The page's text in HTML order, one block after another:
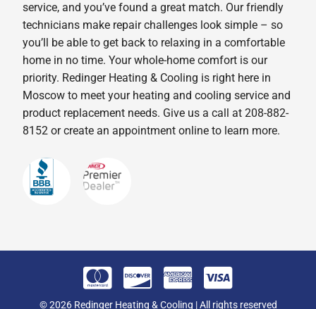
service, and you’ve found a great match. Our friendly
technicians make repair challenges look simple – so
you’ll be able to get back to relaxing in a comfortable
home in no time. Your whole-home comfort is our
priority. Redinger Heating & Cooling is right here in
Moscow to meet your heating and cooling service and
product replacement needs. Give us a call at 208-882-
8152 or create an appointment online to learn more.
© 2026 Redinger Heating & Cooling | All rights reserved